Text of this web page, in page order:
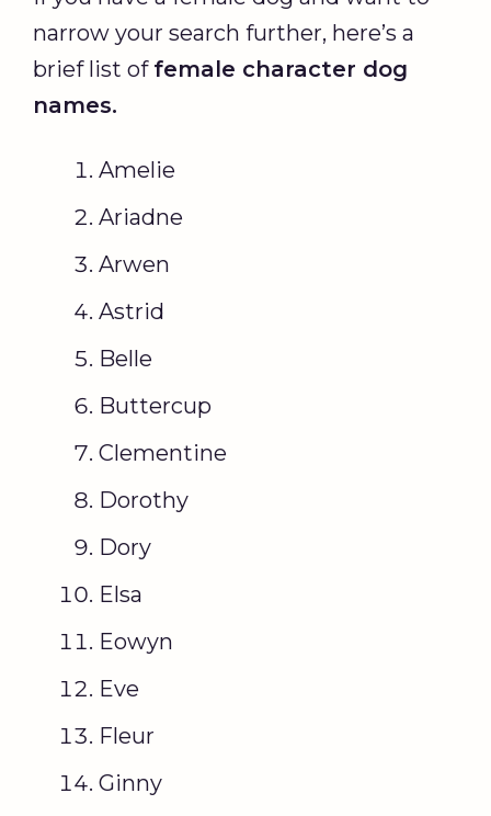
narrow your search further, here’s a
brief list of female character dog
names.
Amelie
Ariadne
Arwen
Astrid
Belle
Buttercup
Clementine
Dorothy
Dory
Elsa
Eowyn
Eve
Fleur
Ginny